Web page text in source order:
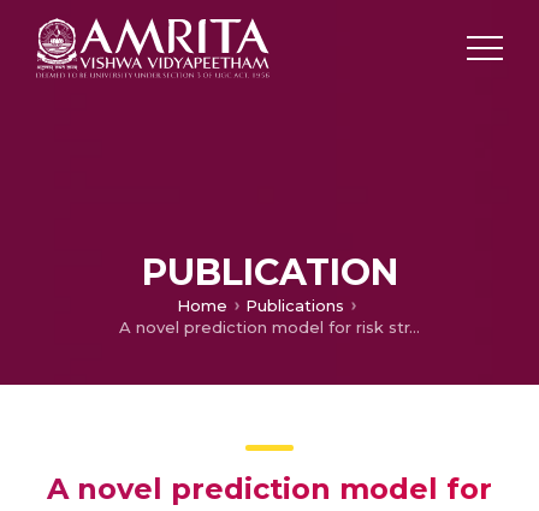
PUBLICATION
Home
Publications
A novel prediction model for risk stratification in patients with a type 1 Brugada ECG pattern
A novel prediction model for